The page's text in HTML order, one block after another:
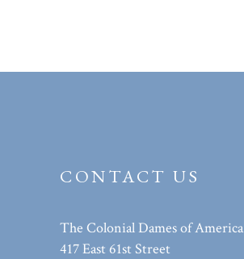
CONTACT US
The Colonial Dames of America
417 East 61st Street